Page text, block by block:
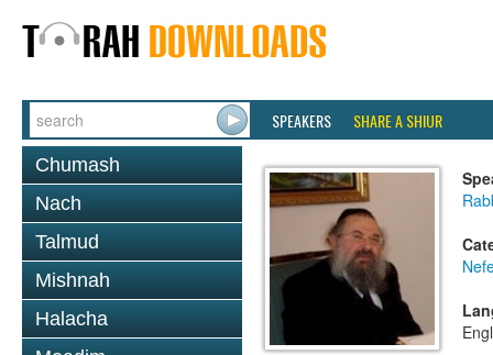
SPEAKERS SHARE A SHIUR
Chumash
Nach
Talmud
Mishnah
Halacha